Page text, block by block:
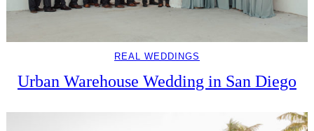
REAL WEDDINGS
Urban Warehouse Wedding in San Diego